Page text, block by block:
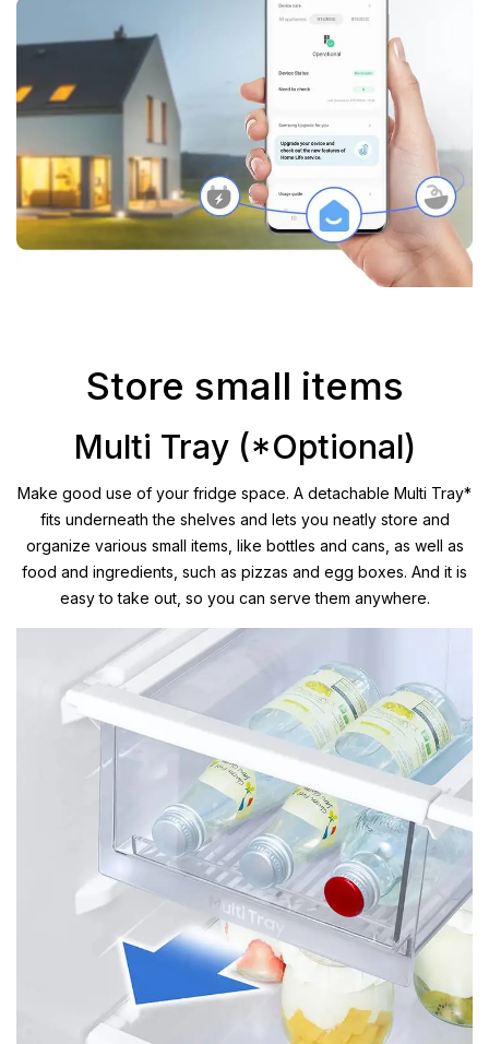
Store small items
Multi Tray (*Optional)
Make good use of your fridge space. A detachable Multi Tray*
fits underneath the shelves and lets you neatly store and
organize various small items, like bottles and cans, as well as
food and ingredients, such as pizzas and egg boxes. And it is
easy to take out, so you can serve them anywhere.